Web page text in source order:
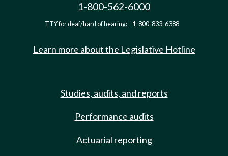
1-800-562-6000
TTY for deaf/hard of hearing: 1-800-833-6388
Learn more about the Legislative Hotline
Studies, audits, and reports
Performance audits
Actuarial reporting